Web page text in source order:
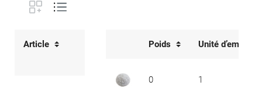
Article Poids Unité
0 1